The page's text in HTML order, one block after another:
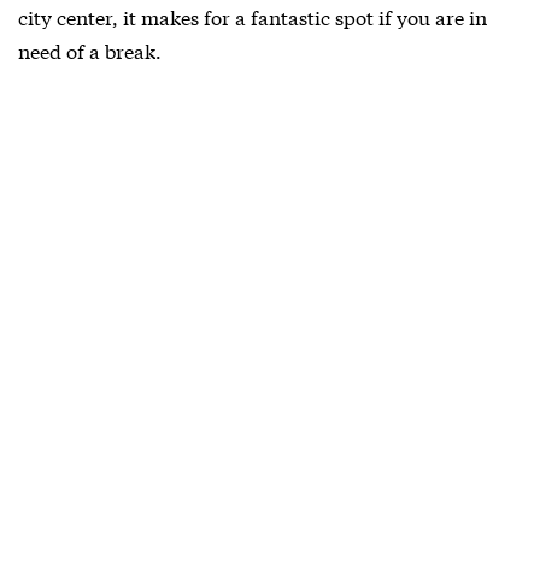
city center, it makes for a fantastic spot if you are in
need of a break.